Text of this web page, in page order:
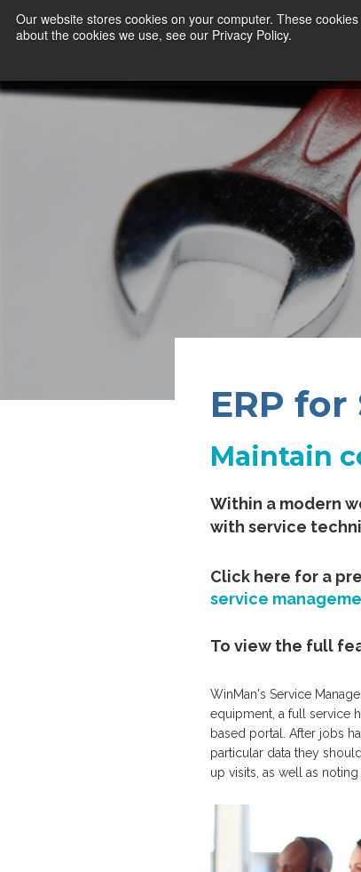
Our website stores cookies on your computer. These
about the cookies we use, see our Privacy Policy.
ERP
Maintain
Within a modern
with service
Click here for a
service
To view the full
WinMan's Service
equipment, a full service
based portal. After jobs
particular data they
up visits, as well as